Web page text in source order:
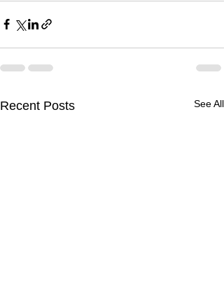
Recent Posts See All